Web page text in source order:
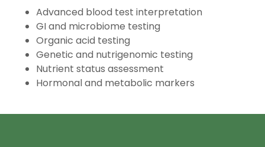
Advanced blood test interpretation
GI and microbiome testing
Organic acid testing
Genetic and nutrigenomic testing
Nutrient status assessment
Hormonal and metabolic markers